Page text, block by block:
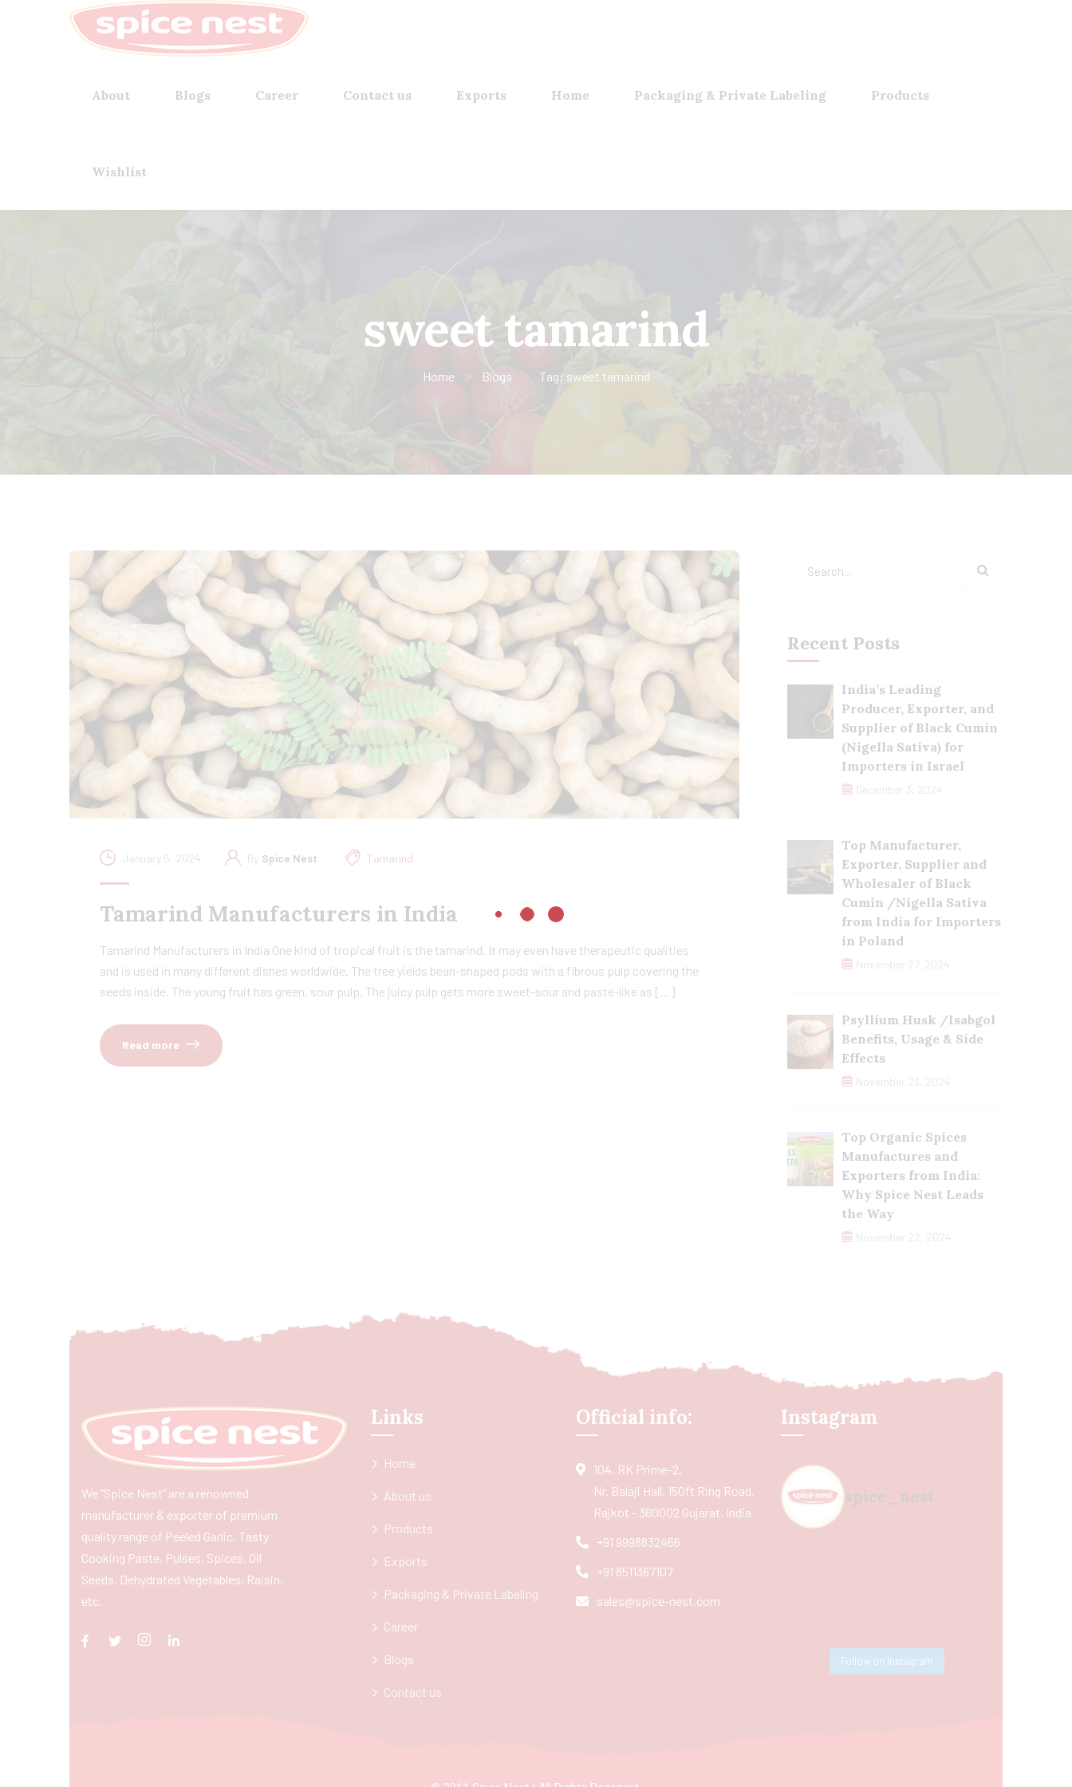
About Blogs Career Contact us Exports Home Packaging & Private Labeling Products
Wishlist
sweet tamarind
Home Blogs Tag: sweet tamarind
January 6, 2024 By Spice Nest Tamarind
Tamarind Manufacturers in India​
Tamarind Manufacturers in India One kind of tropical fruit is the tamarind. It may even have therapeutic qualities
and is used in many different dishes worldwide. The tree yields bean-shaped pods with a fibrous pulp covering the
seeds inside. The young fruit has green, sour pulp. The juicy pulp gets more sweet-sour and paste-like as […]
Read more
Recent Posts
India’s Leading
Producer, Exporter, and
Supplier of Black Cumin
(Nigella Sativa) for
Importers in Israel
December 3, 2024
Top Manufacturer,
Exporter, Supplier and
Wholesaler of Black
Cumin /Nigella Sativa
from India for Importers
in Poland
November 27, 2024
Psyllium Husk /Isabgol
Benefits, Usage & Side
Effects
November 23, 2024
Top Organic Spices
Manufactures and
Exporters from India:
Why Spice Nest Leads
the Way
November 22, 2024
We “Spice Nest” are a renowned
manufacturer & exporter of premium
quality range of Peeled Garlic, Tasty
Cooking Paste, Pulses, Spices, Oil
Seeds, Dehydrated Vegetables, Raisin,
etc.
Links
Home
About us
Products
Exports
Packaging & Private Labeling
Career
Blogs
Contact us
Official info:
104, RK Prime-2,
Nr. Balaji Hall, 150ft Ring Road,
Rajkot - 360002 Gujarat, India
+91 9998832466
+91 8511367107
sales@spice-nest.com
Instagram
spice_nest
Follow on Instagram